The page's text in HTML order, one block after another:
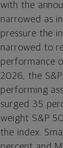
with the
narrowed as
pressure the
narrowed to
performance
2026, the
performing
surged 35
weight S&P
the index.